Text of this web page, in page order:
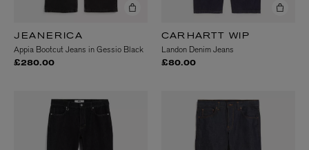
JEANERICA
Appia Bootcut Jeans in Gessio Black
£280.00
CARHARTT WIP
Landon Denim Jeans
£80.00